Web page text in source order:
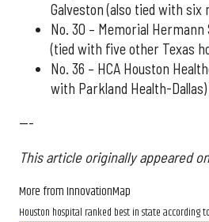
Galveston (also tied with six
No. 30 – Memorial
(tied with five other Texas
No. 36 – HCA Houston
with Parkland Health-Dallas)
---
This article originally appeared
More from InnovationMap
Houston hospital ranked best in state according